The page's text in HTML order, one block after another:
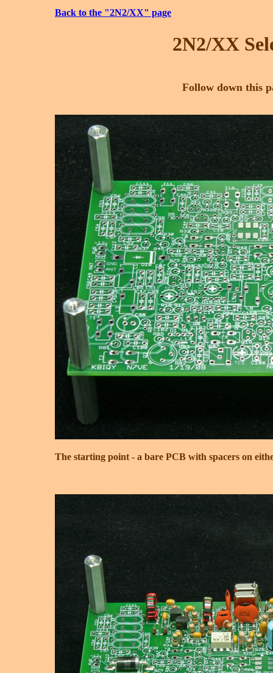
Back to the "2N2/XX" page
2N2/XX
Follow down this
The starting point - a bare PCB with spacers on